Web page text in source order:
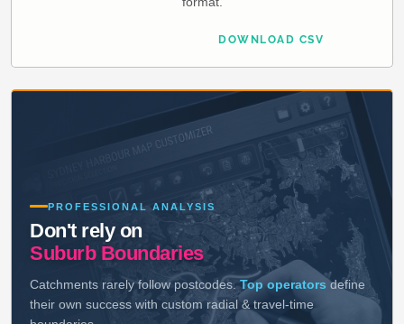
DOWNLOAD CSV